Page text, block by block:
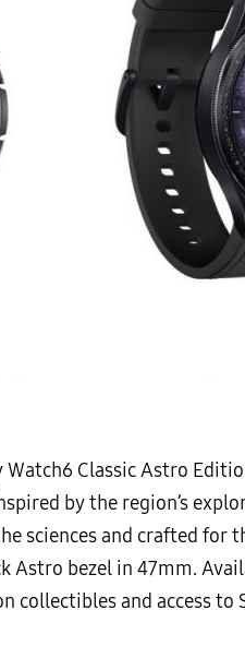
Classic Astro
by the region’s
sciences and crafted for
bezel in 47mm.
and access to